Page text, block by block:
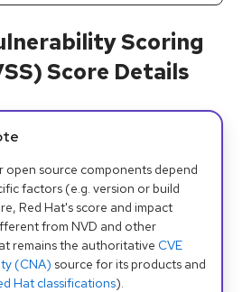
Scoring
Score Details
open source components depend
factors (e.g. version or build
Red Hat's score and impact
from NVD and other
remains the authoritative CVE
(CNA) source for its products and
Hat classifications).